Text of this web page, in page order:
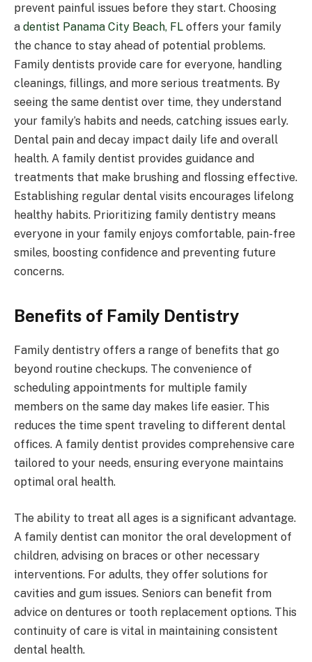
prevent painful issues before they start. Choosing
a dentist Panama City Beach, FL offers your family
the chance to stay ahead of potential problems.
Family dentists provide care for everyone, handling
cleanings, fillings, and more serious treatments. By
seeing the same dentist over time, they understand
your family’s habits and needs, catching issues early.
Dental pain and decay impact daily life and overall
health. A family dentist provides guidance and
treatments that make brushing and flossing effective.
Establishing regular dental visits encourages lifelong
healthy habits. Prioritizing family dentistry means
everyone in your family enjoys comfortable, pain-free
smiles, boosting confidence and preventing future
concerns.
Benefits of Family Dentistry
Family dentistry offers a range of benefits that go
beyond routine checkups. The convenience of
scheduling appointments for multiple family
members on the same day makes life easier. This
reduces the time spent traveling to different dental
offices. A family dentist provides comprehensive care
tailored to your needs, ensuring everyone maintains
optimal oral health.
The ability to treat all ages is a significant advantage.
A family dentist can monitor the oral development of
children, advising on braces or other necessary
interventions. For adults, they offer solutions for
cavities and gum issues. Seniors can benefit from
advice on dentures or tooth replacement options. This
continuity of care is vital in maintaining consistent
dental health.